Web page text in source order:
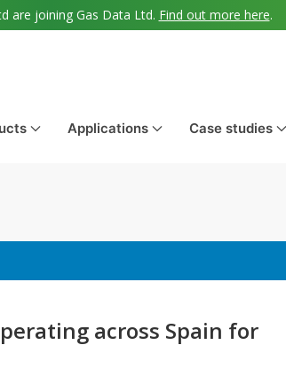
are joining Gas Data Ltd. Find out more here.
Applications Case studies
across Spain for